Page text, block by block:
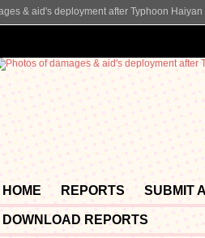
& aid's deployment after Typhoon Haiyan
HOME REPORTS SUBMIT
DOWNLOAD REPORTS